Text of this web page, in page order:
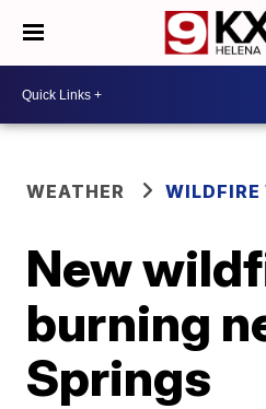
WEATHER WILDFIRE
New
burning
Springs